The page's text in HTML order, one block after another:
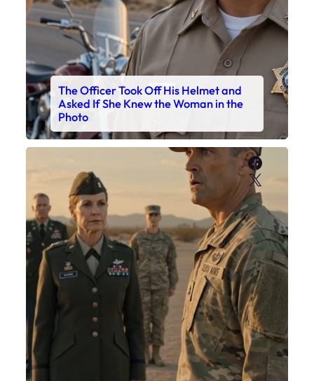
The Officer Took Off His Helmet and
Asked If She Knew the Woman in the
Photo
X